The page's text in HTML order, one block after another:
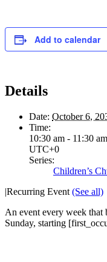
Add to calendar
Details
Date: October 6,
Time:
10:30 am - 11:30 am
UTC+0
Series:
Children’s
|Recurring Event (See all)
An event every week that
Sunday, starting